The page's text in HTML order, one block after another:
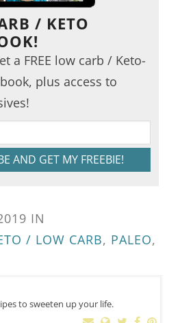
/ KETO
a FREE low carb / Keto-
plus access to
AND GET MY FREEBIE!
IN
/ LOW CARB, PALEO,
to sweeten up your life.